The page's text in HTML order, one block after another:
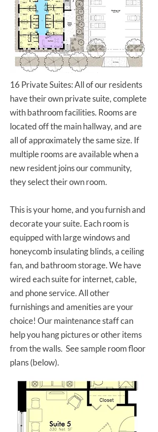
16 Private Suites: All of our residents
have their own private suite, complete
with bathroom facilities. Rooms are
located off the main hallway, and are
all of approximately the same size. If
multiple rooms are available when a
new resident joins our community,
they select their own room.
This is your home, and you furnish and
decorate your suite. Each room is
equipped with large windows and
honeycomb insulating blinds, a ceiling
fan, and bathroom storage. We have
wired each suite for internet, cable,
and phone service. All other
furnishings and amenities are your
choice! Our maintenance staff can
help you hang pictures or other items
from the walls. See sample room floor
plans (below).